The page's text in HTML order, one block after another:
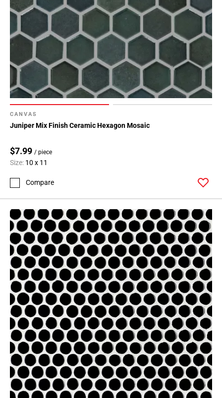
CANVAS
Juniper Mix Finish Ceramic Hexagon Mosaic
$7.99 / piece
Size: 10 x 11
Compare